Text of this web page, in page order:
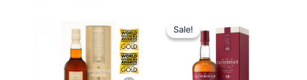
Sale!
Sale!
was:
RM410.